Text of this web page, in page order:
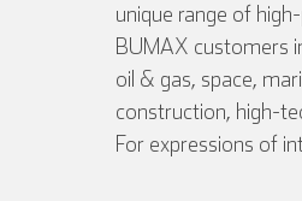
unique range of
BUMAX customers
oil & gas, space,
construction, high-
For expressions of